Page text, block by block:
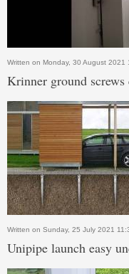
Written on Monday, 30 August 2021
Krinner ground
Written on Sunday, 25 July 2021
Unipipe launch easy